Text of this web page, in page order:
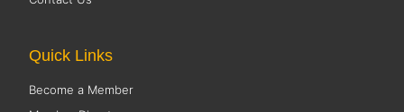
Quick Links
Become a Member